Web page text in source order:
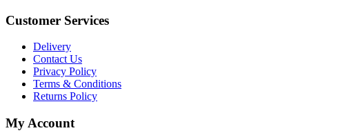
Customer Services
Delivery
Contact Us
Privacy Policy
Terms & Conditions
Returns Policy
My Account